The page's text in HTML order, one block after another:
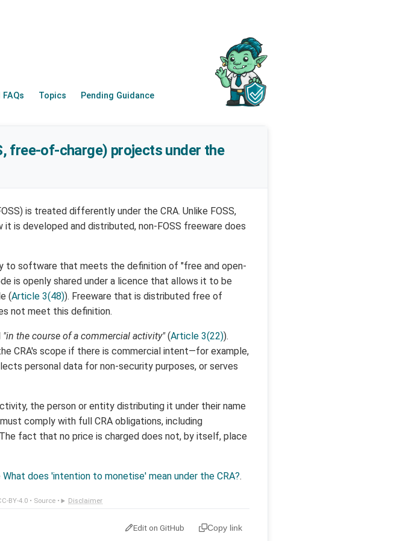
Topics Pending Guidance
free-of-charge) projects under the
is treated differently under the CRA. Unlike FOSS,
is developed and distributed, non-FOSS freeware does
to software that meets the definition of "free and open-
is openly shared under a licence that allows it to be
(Article 3(48)). Freeware that is distributed free of
not meet this definition.
"in the course of a commercial activity"(Article 3(22)).
CRA's scope if there is commercial intent—for example,
personal data for non-security purposes, or serves
the person or entity distributing it under their name
comply with full CRA obligations, including
fact that no price is charged does not, by itself, place
What does 'intention to monetise' mean under the CRA?.
BY-4.0• Source• Disclaimer
Edit on GitHub Copy link